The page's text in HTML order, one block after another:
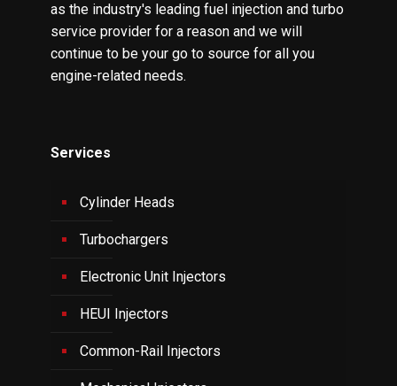
as the industry's leading fuel injection and turbo
service provider for a reason and we will
continue to be your go to source for all you
engine-related needs.
Services
Cylinder Heads
Turbochargers
Electronic Unit Injectors
HEUI Injectors
Common-Rail Injectors